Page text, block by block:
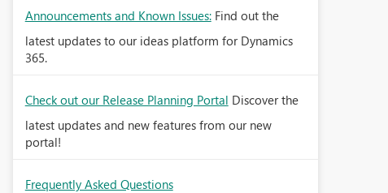
Announcements and Known Issues: Find out the
latest updates to our ideas platform for Dynamics
365.
Check out our Release Planning Portal Discover the
latest updates and new features from our new
portal!
Frequently Asked Questions